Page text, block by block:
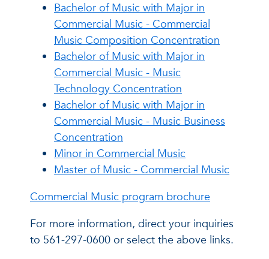
Bachelor of Music with Major in
Commercial Music - Commercial
Music Composition Concentration
Bachelor of Music with Major in
Commercial Music - Music
Technology Concentration
Bachelor of Music with Major in
Commercial Music - Music Business
Concentration
Minor in Commercial Music
Master of Music - Commercial Music
Commercial Music program brochure
For more information, direct your inquiries
to 561-297-0600 or select the above links.